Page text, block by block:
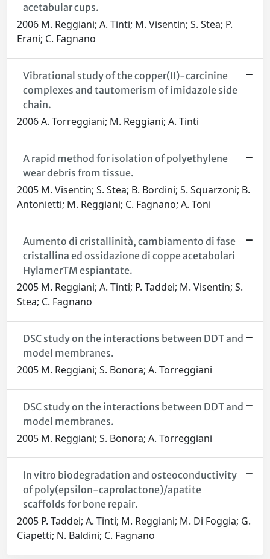
acetabular cups.
2006 M. Reggiani; A. Tinti; M. Visentin; S. Stea; P.
Erani; C. Fagnano
Vibrational study of the copper(II)-carcinine
complexes and tautomerism of imidazole side
chain.
2006 A. Torreggiani; M. Reggiani; A. Tinti
A rapid method for isolation of polyethylene
wear debris from tissue.
2005 M. Visentin; S. Stea; B. Bordini; S. Squarzoni; B.
Antonietti; M. Reggiani; C. Fagnano; A. Toni
Aumento di cristallinità, cambiamento di fase
cristallina ed ossidazione di coppe acetabolari
HylamerTM espiantate.
2005 M. Reggiani; A. Tinti; P. Taddei; M. Visentin; S.
Stea; C. Fagnano
DSC study on the interactions between DDT and
model membranes.
2005 M. Reggiani; S. Bonora; A. Torreggiani
DSC study on the interactions between DDT and
model membranes.
2005 M. Reggiani; S. Bonora; A. Torreggiani
In vitro biodegradation and osteoconductivity
of poly(epsilon-caprolactone)/apatite
scaffolds for bone repair.
2005 P. Taddei; A. Tinti; M. Reggiani; M. Di Foggia; G.
Ciapetti; N. Baldini; C. Fagnano